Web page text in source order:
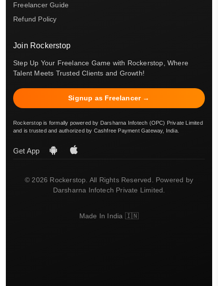
Freelancer Guide
Refund Policy
Join Rockerstop
Step Up Your Freelance Game with Rockerstop, Where
Talent Meets Trusted Clients and Growth!
Signup as Freelancer →
Rockerstop is formally powered by Darsharna Infotech (OPC) Private Limited
and is trusted and authorized by Cashfree Payment Gateway, India.
Get App
© 2026 Rockerstop. All Rights Reserved. Powered by
Darsharna Infotech Private Limited.
Made In India 🇮🇳